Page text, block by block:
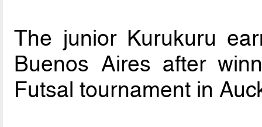
The junior Kurukuru
Buenos Aires after
Futsal tournament in